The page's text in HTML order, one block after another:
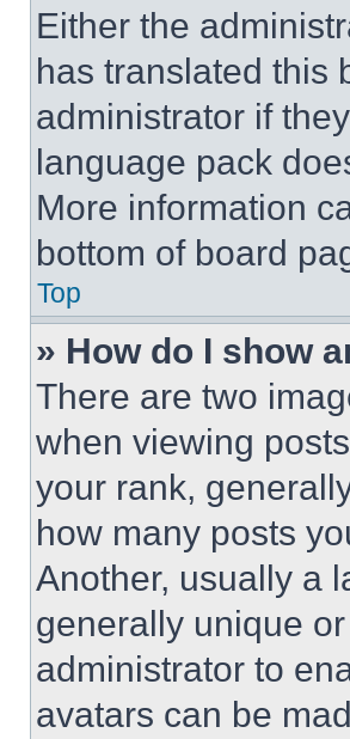
Either the
has translated this
administrator if
language pack
More information
bottom of board
Top
» How do I show
There are two
when viewing
your rank,
how many posts
Another, usually a
generally unique
administrator to
avatars can be